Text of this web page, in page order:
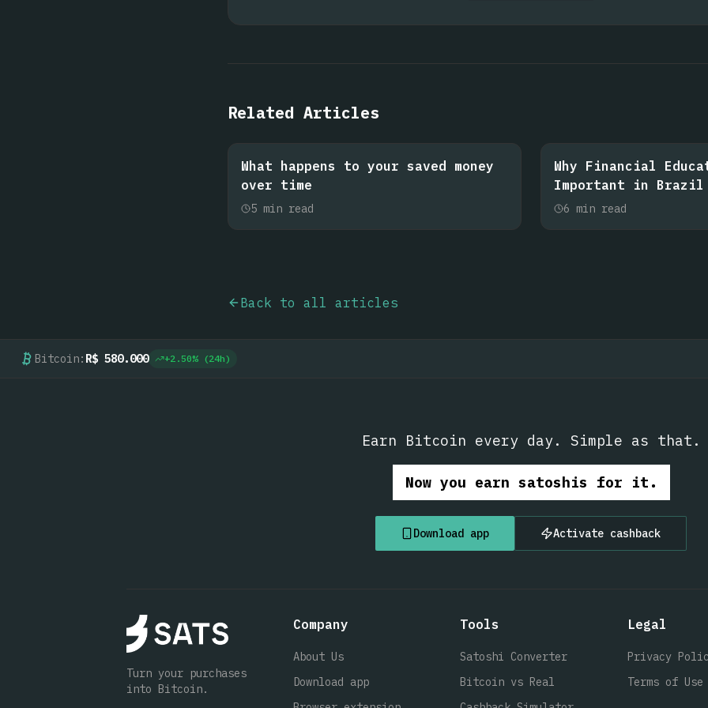
Related Articles
What happens to your saved money
over time
5 min read
Why Financial
Important in Brazil
6 min read
Back to all articles
Bitcoin: R$ 580.000 +2.50% (24h)
Earn Bitcoin every day. Simple as that.
Now you earn satoshis for it.
Download app Activate cashback
Turn your purchases
into Bitcoin.
Company
About Us
Download app
Tools
Satoshi Converter
Bitcoin vs Real
Legal
Privacy
Terms of Use